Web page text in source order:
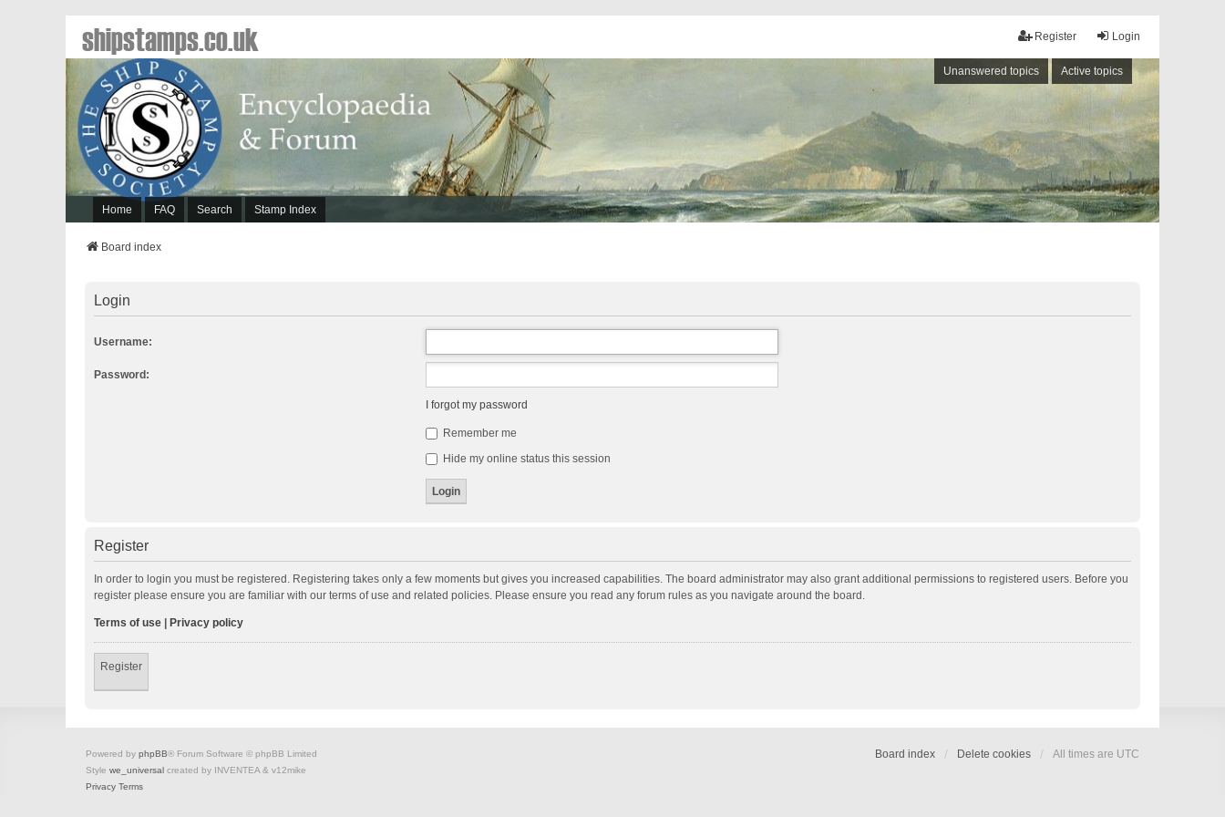
Login
Register
Unanswered topics Active topics
Home FAQ Search Stamp Index
shipstamps.co.uk
Board index
Login
Username:
Password:
I forgot my password
Remember me
Hide my online status this session
Register
In order to login you must be registered. Registering takes only a few moments but gives you increased capabilities. The board administrator may also grant additional permissions to registered users. Before you
register please ensure you are familiar with our terms of use and related policies. Please ensure you read any forum rules as you navigate around the board.
Terms of use Privacy policy
Register
Board index Delete cookies All times are UTC
Powered by phpBB® Forum Software © phpBB Limited
Style we_universal created by INVENTEA & v12mike
Privacy Terms